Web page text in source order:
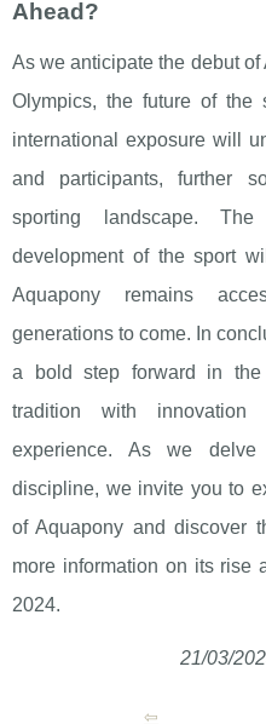
Ahead?
As we anticipate the debut
Olympics, the future of the
international exposure will
and participants, further
sporting landscape.
development of the sport
Aquapony remains
generations to come. In
a bold step forward in
tradition with
experience. As we
discipline, we invite you to
of Aquapony and discover
more information on its rise
2024.
21/03/